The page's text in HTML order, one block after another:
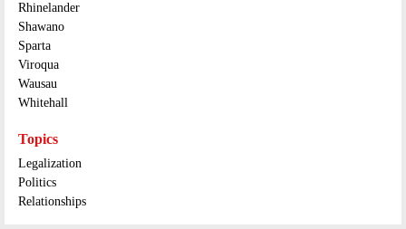
Rhinelander
Shawano
Sparta
Viroqua
Wausau
Whitehall
Topics
Legalization
Politics
Relationships